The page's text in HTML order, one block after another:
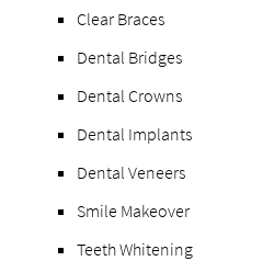
Clear Braces
Dental Bridges
Dental Crowns
Dental Implants
Dental Veneers
Smile Makeover
Teeth Whitening